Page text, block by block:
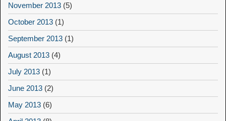
November 2013 (5)
October 2013 (1)
September 2013 (1)
August 2013 (4)
July 2013 (1)
June 2013 (2)
May 2013 (6)